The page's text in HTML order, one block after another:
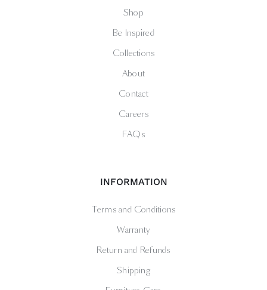
Shop
Be Inspired
Collections
About
Contact
Careers
FAQs
INFORMATION
Terms and Conditions
Warranty
Return and Refunds
Shipping